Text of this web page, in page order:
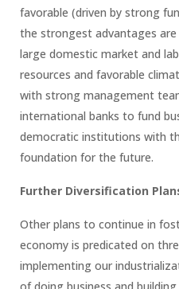
favorable (driven by strong
the strongest advantages
large domestic market and
resources and favorable
with strong management
international banks to fund
democratic institutions with
foundation for the future.
Further Diversification
Other plans to continue in
economy is predicated on
implementing our